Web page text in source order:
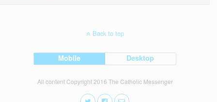
Back to top
Mobile Desktop
All content Copyright 2016 The Catholic Messenger